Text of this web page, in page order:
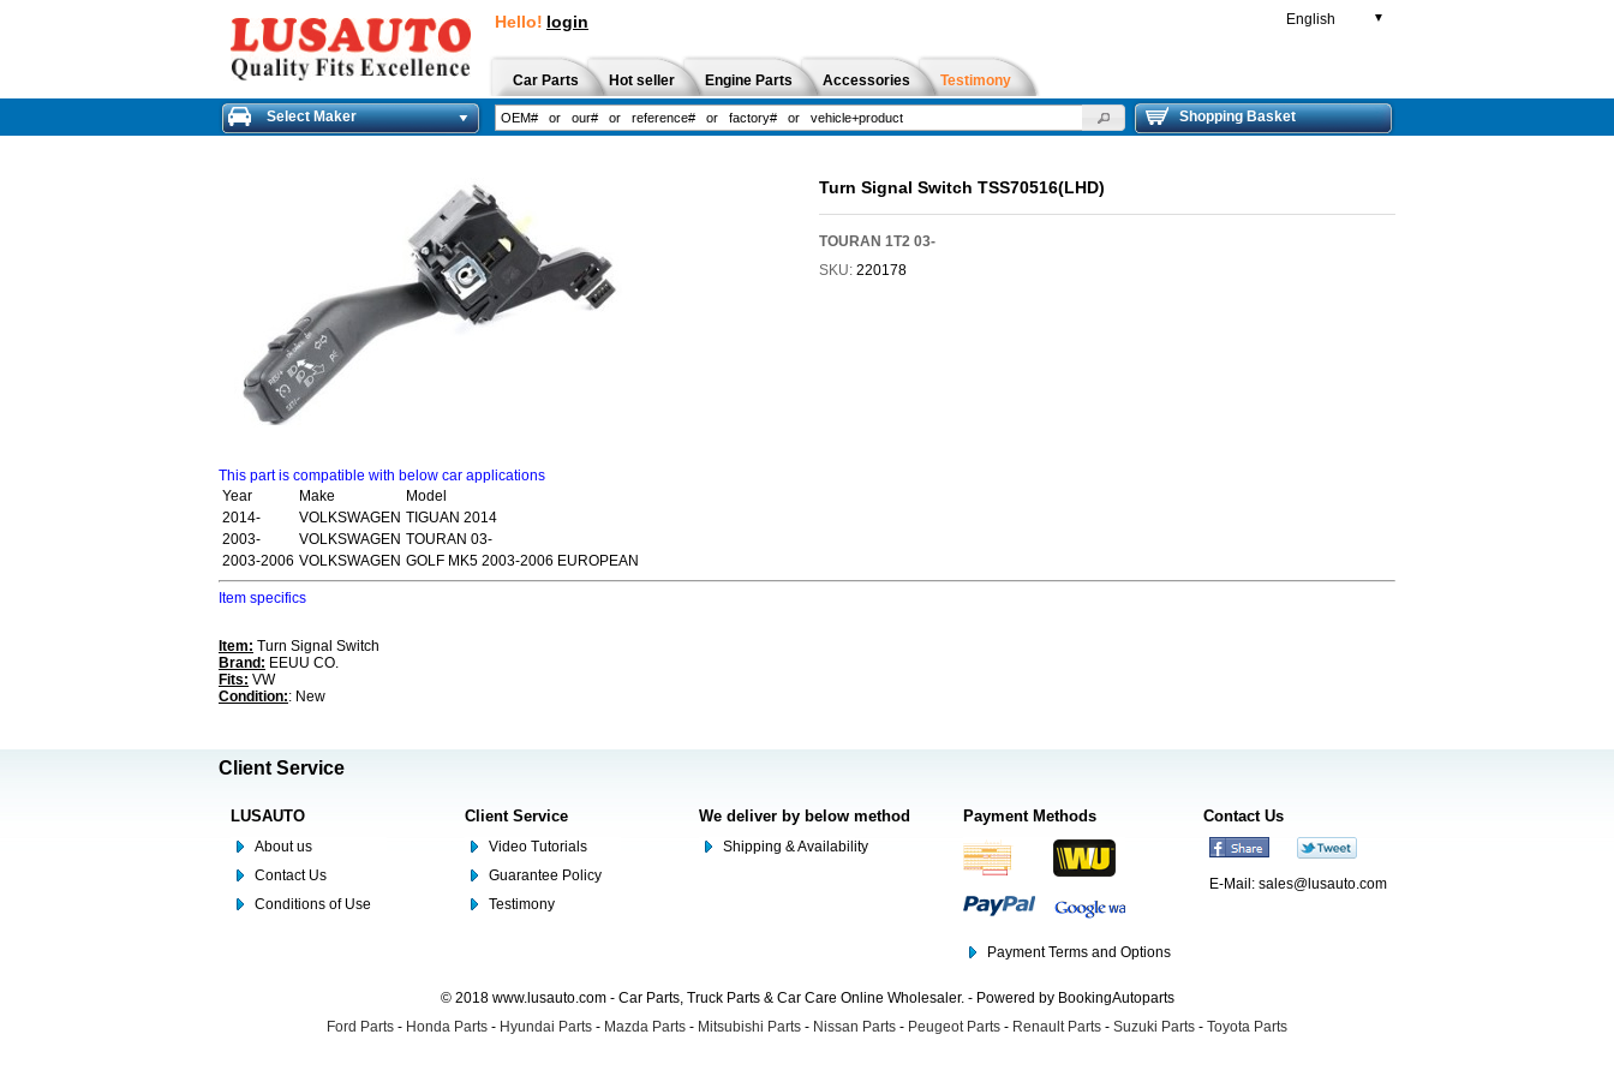
Hello! login English ▼
Car Parts Hot seller Engine Parts Accessories Testimony
Select Maker Shopping Basket
Turn Signal Switch TSS70516(LHD)
TOURAN 1T2 03-
SKU: 220178
This part is compatible with below car applications
Year
Make
Model
2014-
VOLKSWAGEN TIGUAN 2014
2003-
VOLKSWAGEN TOURAN 03-
2003-2006 VOLKSWAGEN GOLF MK5 2003-2006 EUROPEAN
Item specifics
Item: Turn Signal Switch
Brand: EEUU CO.
Fits: VW
Condition:: New
Client Service
LUSAUTO
About us
Contact Us
Conditions of Use
Client Service
Video Tutorials
Guarantee Policy
Testimony
We deliver by below method
Shipping & Availability
Payment Methods
Payment Terms and Options
Contact Us
E-Mail: sales@lusauto.com
© 2018 www.lusauto.com - Car Parts, Truck Parts & Car Care Online Wholesaler. - Powered by BookingAutoparts
Ford Parts - Honda Parts - Hyundai Parts - Mazda Parts - Mitsubishi Parts - Nissan Parts - Peugeot Parts - Renault Parts - Suzuki Parts - Toyota Parts